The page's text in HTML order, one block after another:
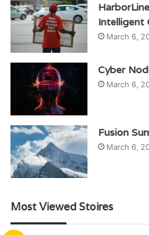
Intelligent
March 6,
Cyber
March 6,
Fusion
March 6,
Most Viewed Stoires